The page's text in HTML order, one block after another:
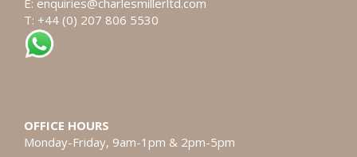
E: enquiries@charlesmillerltd.com
T: +44 (0) 207 806 5530
OFFICE HOURS
Monday-Friday, 9am-1pm & 2pm-5pm